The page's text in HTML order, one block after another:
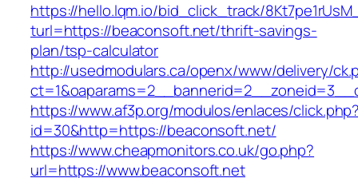
https://hello.lqm.io/bid_click_track/
turl=https://beaconsoft.net/thrift-savings-
plan/tsp-calculator
http://usedmodulars.ca/openx/www/delivery/
https://www.af3p.org/modulos/enlaces/
id=30&http=https://beaconsoft.net/
https://www.cheapmonitors.co.uk/go.php?
url=https://www.beaconsoft.net